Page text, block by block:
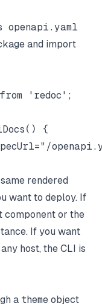
and import
'redoc';
{
rendered
want to deploy. If
component or the
If you want
host, the CLI is
a theme object